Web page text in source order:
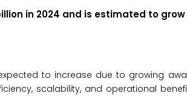
in 2024 and is estimated to grow
to increase due to growing
scalability, and operational